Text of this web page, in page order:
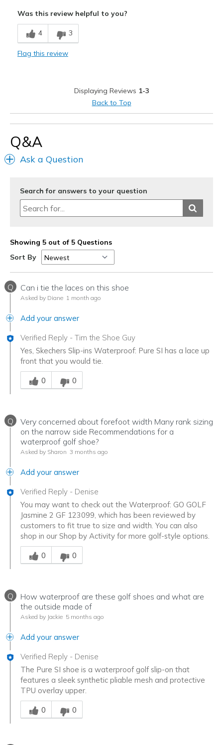
Width
Sizing
View On Shoes
Was this review helpful to you?
4 3
Flag this review
Displaying Reviews 1-3
Back to Top
Q&A
Ask a Question
Search for answers to your question
Showing 5 out of 5 Questions
Sort By
Q Can i tie the laces on this shoe
Asked by Diane 1 month ago
Add your answer
Verified Reply - Tim the Shoe Guy
Yes, Skechers Slip-ins Waterproof: Pure SI has a lace up
front that you would tie.
Was this answer helpful to you
0
0
Q
Very concerned about forefoot width Many rank sizing
on the narrow side Recommendations for a
waterproof golf shoe?
Asked by Sharon 3 months ago
Add your answer
Verified Reply - Denise
You may want to check out the Waterproof: GO GOLF
Jasmine 2 GF 123099, which has been reviewed by
customers to fit true to size and width. You can also
shop in our Shop by Activity for more golf-style options.
Was this answer helpful to you
0
0
Q
How waterproof are these golf shoes and what are
the outside made of
Asked by Jackie 5 months ago
Add your answer
Verified Reply - Denise
The Pure SI shoe is a waterproof golf slip-on that
features a sleek synthetic pliable mesh and protective
TPU overlay upper.
Was this answer helpful to you
0
0